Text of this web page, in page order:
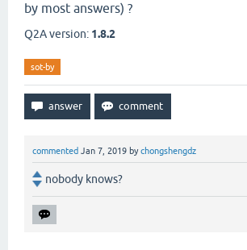
by most answers) ?
Q2A version: 1.8.2
sot-by
commented Jan 7, 2019 bychongshengdz
nobody knows?